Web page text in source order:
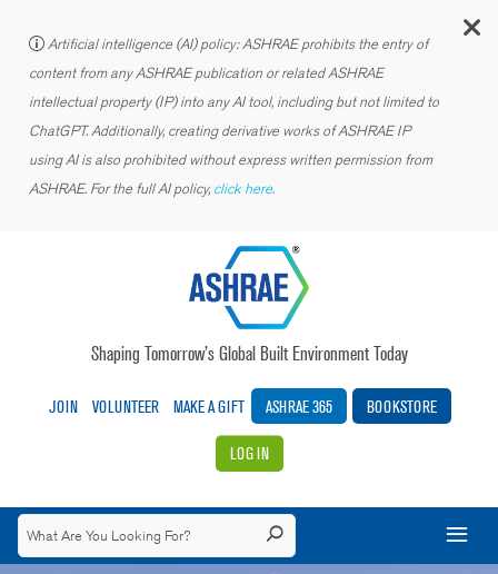
Artificial intelligence (AI) policy: ASHRAE prohibits the entry of
content from any ASHRAE publication or related ASHRAE
intellectual property (IP) into any AI tool, including but not limited to
ChatGPT. Additionally, creating derivative works of ASHRAE IP
using AI is also prohibited without express written permission from
ASHRAE. For the full AI policy, click here.
Shaping Tomorrow’s Global Built Environment Today
JOIN VOLUNTEER MAKE A GIFT ASHRAE 365 BOOKSTORE
LOG IN